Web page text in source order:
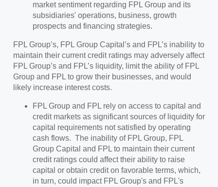
market sentiment regarding FPL Group and its
subsidiaries' operations, business, growth
prospects and financing strategies.
FPL Group’s, FPL Group Capital’s and FPL’s inability to
maintain their current credit ratings may adversely affect
FPL Group’s and FPL’s liquidity, limit the ability of FPL
Group and FPL to grow their businesses, and would
likely increase interest costs.
FPL Group and FPL rely on access to capital and
credit markets as significant sources of liquidity for
capital requirements not satisfied by operating
cash flows. The inability of FPL Group, FPL
Group Capital and FPL to maintain their current
credit ratings could affect their ability to raise
capital or obtain credit on favorable terms, which,
in turn, could impact FPL Group's and FPL's